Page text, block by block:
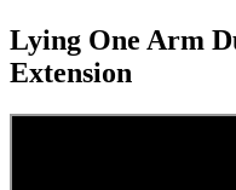
Lying One Arm
Extension